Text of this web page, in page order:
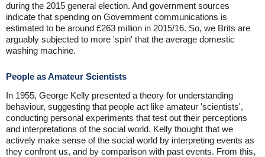
during the 2015 general election. And government sources
indicate that spending on Government communications is
estimated to be around £263 million in 2015/16. So, we Brits are
arguably subjected to more 'spin' that the average domestic
washing machine.
People as Amateur Scientists
In 1955, George Kelly presented a theory for understanding
behaviour, suggesting that people act like amateur 'scientists',
conducting personal experiments that test out their perceptions
and interpretations of the social world. Kelly thought that we
actively make sense of the social world by interpreting events as
they confront us, and by comparison with past events. From this,